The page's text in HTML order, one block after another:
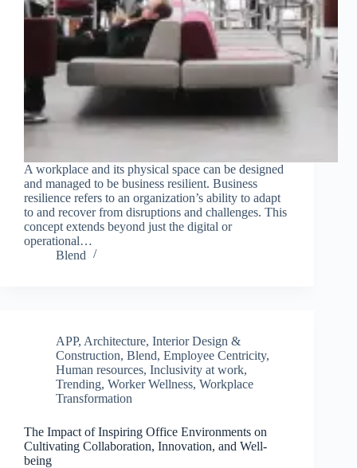
A workplace and its physical space can be designed
and managed to be business resilient. Business
resilience refers to an organization’s ability to adapt
to and recover from disruptions and challenges. This
concept extends beyond just the digital or
operational…
Blend
APP, Architecture, Interior Design &
Construction, Blend, Employee Centricity,
Human resources, Inclusivity at work,
Trending, Worker Wellness, Workplace
Transformation
The Impact of Inspiring Office Environments on
Cultivating Collaboration, Innovation, and Well-
being